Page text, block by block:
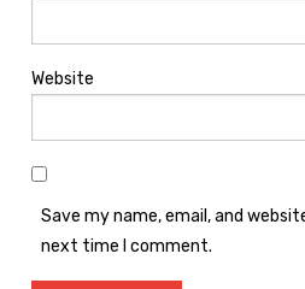
Website
Save my name, email, and
next time I comment.